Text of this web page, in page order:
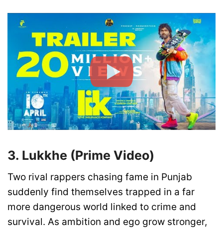
3. Lukkhe (Prime Video)
Two rival rappers chasing fame in Punjab
suddenly find themselves trapped in a far
more dangerous world linked to crime and
survival. As ambition and ego grow stronger,